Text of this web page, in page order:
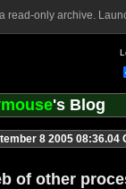
read-only archive.
's Blog
8 2005 08:36.04
of other